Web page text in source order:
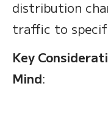
distribution
traffic to
Key
Mind: